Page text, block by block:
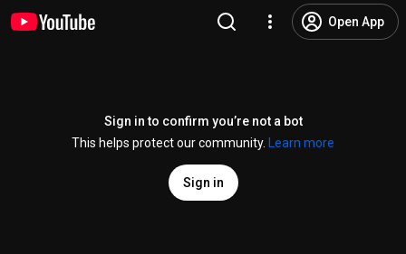
Open App
Sign in to confirm you’re not a bot
This helps protect our community.
Learn more
Sign in